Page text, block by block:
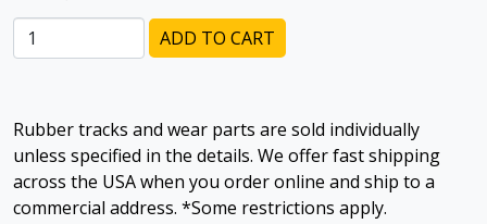
ADD TO CART
Rubber tracks and wear parts are sold individually
unless specified in the details. We offer fast shipping
across the USA when you order online and ship to a
commercial address. *Some restrictions apply.